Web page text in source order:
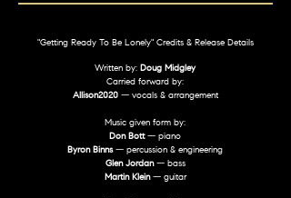
"Getting Ready To Be Lonely" Credits & Release Details
Written by: Doug Midgley
Carried forward by:
Allison2020— vocals & arrangement
Music given form by:
Don Bott— piano
Byron Binns— percussion & engineering
Glen Jordan— bass
Martin Klein— guitar